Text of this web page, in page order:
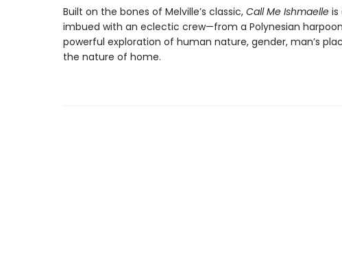
Built on the bones of Melville’s classic, Call Me Ishmaelleis
imbued with an eclectic crew—from a Polynesian
powerful exploration of human nature, gender, man’s
the nature of home.